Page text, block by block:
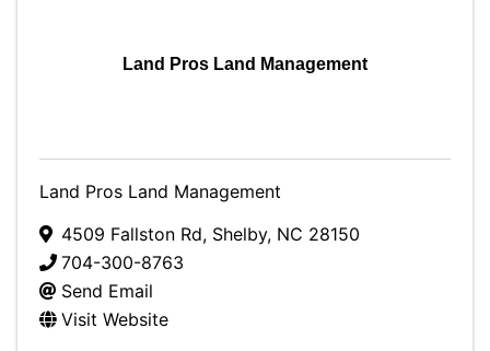
Land Pros Land Management
Land Pros Land Management
4509 Fallston Rd, Shelby, NC 28150
704-300-8763
Send Email
Visit Website